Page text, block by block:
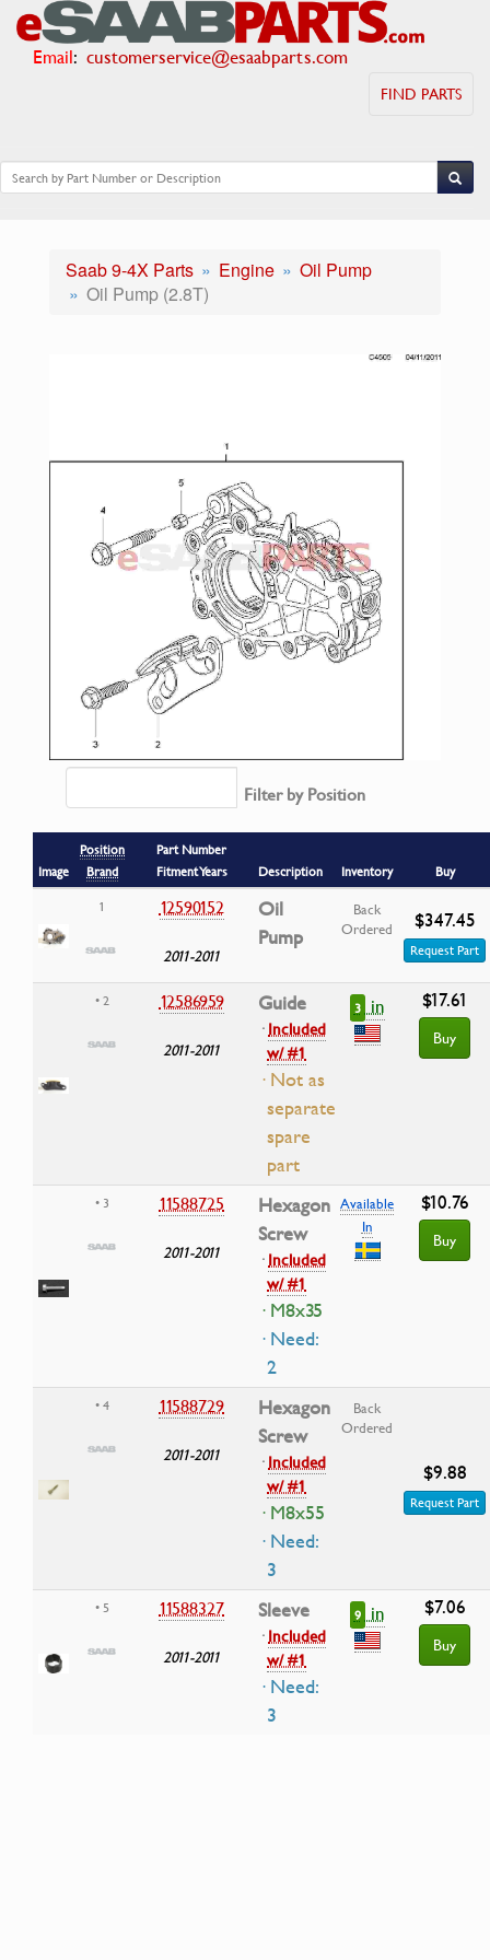
Email: customerservice@esaabparts.com
FIND PARTS
Saab 9-4X Parts Engine
Oil Pump
Oil Pump (2.8T)
Filter by Position
Image
Position
Brand
Part Number
Fitment Years
Description Inventory
Buy
1
12590152
2011-2011
Oil
Pump
Back
Ordered
$347.45
Request Part
• 2 12586959
2011-2011
Guide
·Included
w/ #1
· Not as
separate
spare
part
3 in $17.61
Buy
• 3 11588725
2011-2011
Hexagon
Screw
·Included
w/ #1
· M8x35
· Need:
2
Available
In
$10.76
Buy
• 4 11588729
2011-2011
Hexagon
Screw
·Included
w/ #1
· M8x55
· Need:
3
Back
Ordered
$9.88
Request Part
• 5 11588327
2011-2011
Sleeve
·Included
w/ #1
· Need:
3
9 in $7.06
Buy